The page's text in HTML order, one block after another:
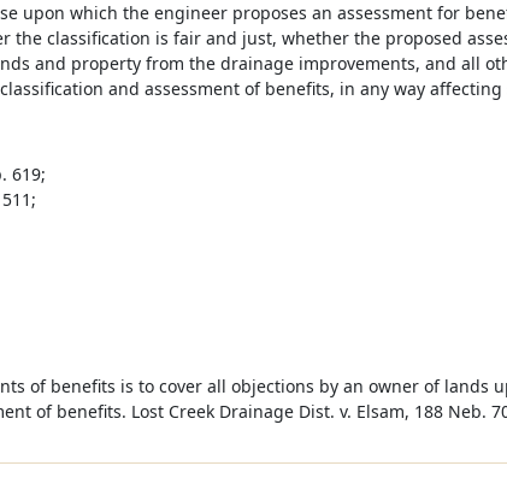
upon which the engineer proposes an assessment for
the classification is fair and just, whether the proposed
and property from the drainage improvements, and all
and assessment of benefits, in any way
619;
of benefits is to cover all objections by an owner of lands
of benefits. Lost Creek Drainage Dist. v. Elsam, 188 Neb.